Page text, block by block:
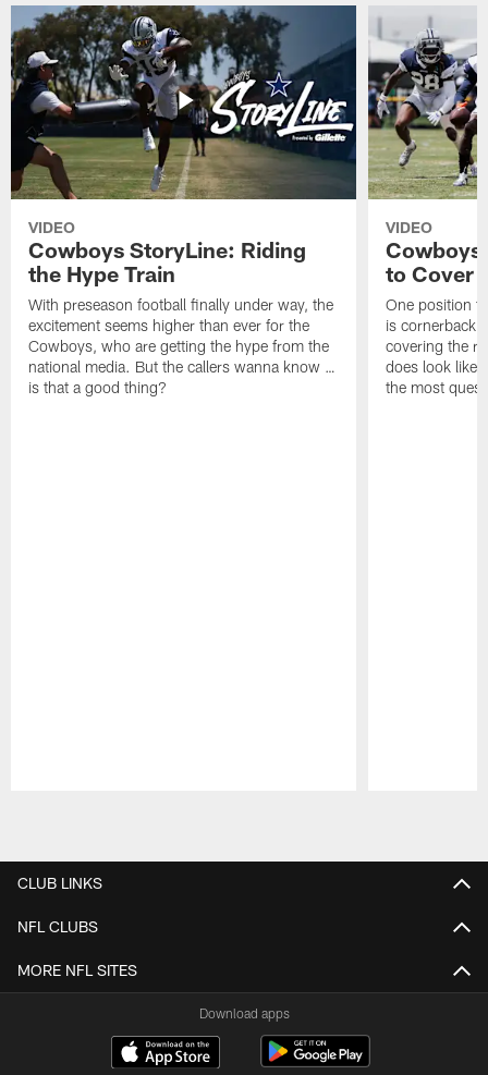
VIDEO
Cowboys StoryLine: Riding
the Hype Train
With preseason football finally under way, the
excitement seems higher than ever for the
Cowboys, who are getting the hype from the
national media. But the callers wanna know …
is that a good thing?
VIDEO
Cowboys
to Cover
One position
is cornerback
covering the
does look like
the most
CLUB LINKS
NFL CLUBS
MORE NFL SITES
Download apps